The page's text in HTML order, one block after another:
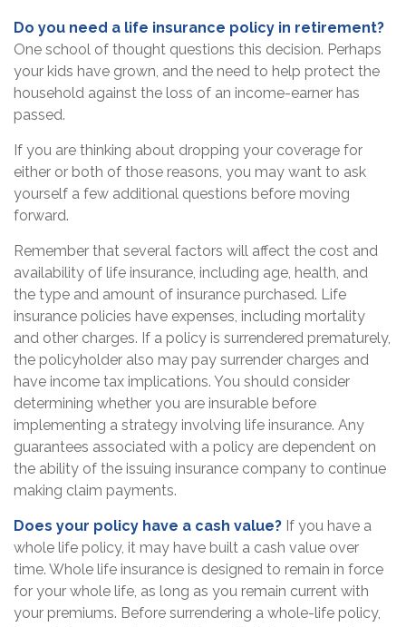
Do you need a life insurance policy in retirement?
One school of thought questions this decision. Perhaps
your kids have grown, and the need to help protect the
household against the loss of an income-earner has
passed.
If you are thinking about dropping your coverage for
either or both of those reasons, you may want to ask
yourself a few additional questions before moving
forward.
Remember that several factors will affect the cost and
availability of life insurance, including age, health, and
the type and amount of insurance purchased. Life
insurance policies have expenses, including mortality
and other charges. If a policy is surrendered prematurely,
the policyholder also may pay surrender charges and
have income tax implications. You should consider
determining whether you are insurable before
implementing a strategy involving life insurance. Any
guarantees associated with a policy are dependent on
the ability of the issuing insurance company to continue
making claim payments.
Does your policy have a cash value? If you have a
whole life policy, it may have built a cash value over
time. Whole life insurance is designed to remain in force
for your whole life, as long as you remain current with
your premiums. Before surrendering a whole-life policy,